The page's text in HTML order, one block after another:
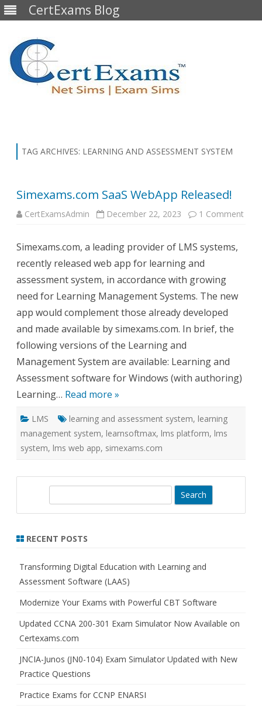
CertExams Blog
TAG ARCHIVES: LEARNING AND ASSESSMENT SYSTEM
Simexams.com SaaS WebApp Released!
CertExamsAdmin December 22, 2023 1 Comment
Simexams.com, a leading provider of LMS systems,
recently released web app for learning and
assessment system, in accordance with growing
need for Learning Management Systems. The new
app would complement those already developed
and made available by simexams.com. In brief, the
following versions of the Learning and
Management System are available: Learning and
Assessment software for Windows (with authoring)
Learning… Read more »
LMS learning and assessment system, learning
management system, learnsoftmax, lms platform, lms
system, lms web app, simexams.com
r
h
RECENT POSTS
Transforming Digital Education with Learning and
Assessment Software (LAAS)
Modernize Your Exams with Powerful CBT Software
Updated CCNA 200-301 Exam Simulator Now Available on
Certexams.com
JNCIA-Junos (JN0-104) Exam Simulator Updated with New
Practice Questions
Practice Exams for CCNP ENARSI